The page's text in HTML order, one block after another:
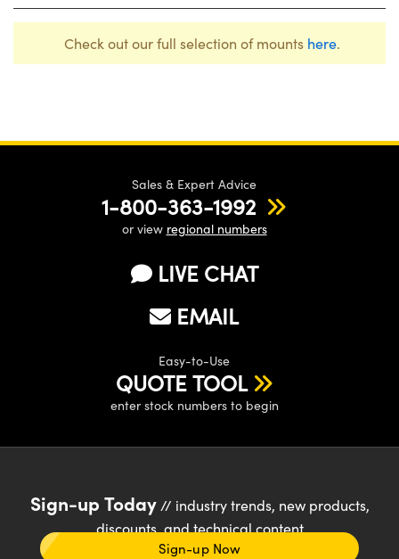
Check out our full selection of mounts here.
Sales & Expert Advice
1-800-363-1992
or view regional numbers
LIVE CHAT
EMAIL
Easy-to-Use
QUOTE TOOL
enter stock numbers to begin
Sign-up Today// industry trends, new products,
discounts, and technical content
Sign-up Now